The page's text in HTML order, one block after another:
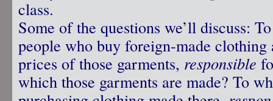
class.
Some of the questions we’ll discuss:
people who buy foreign-made
prices of those garments, responsible
which those garments are made? To